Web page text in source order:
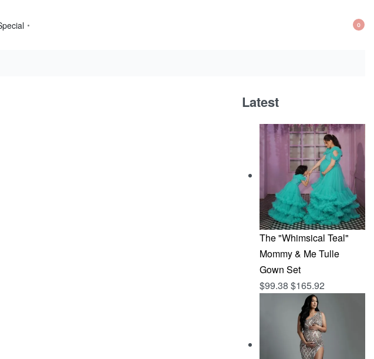
0
Latest
The "Whimsical Teal"
Mommy & Me Tulle
Gown Set
$99.38 $165.92